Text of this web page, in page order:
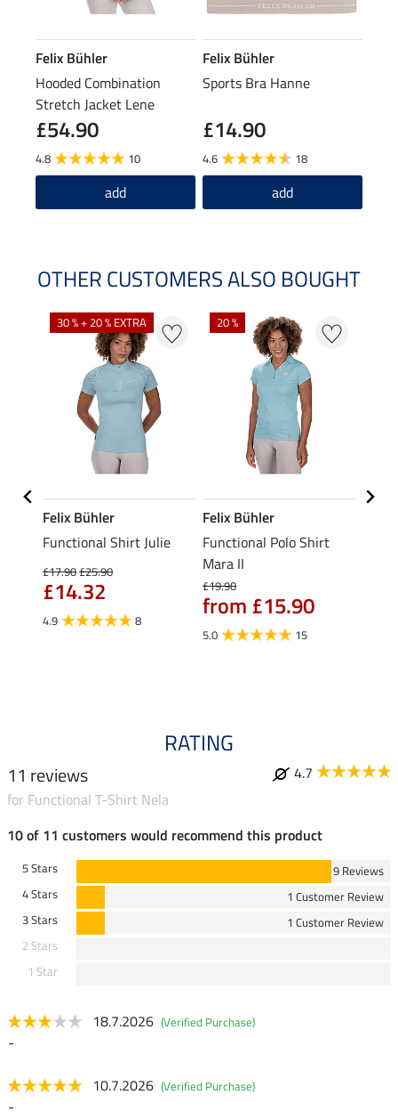
Felix Bühler
Hooded Combination
Stretch Jacket Lene
£54.90
4.8 10
add
Felix Bühler
Sports Bra Hanne
£14.90
4.6 18
add
OTHER CUSTOMERS ALSO BOUGHT
30 % + 20 % EXTRA
Felix Bühler
Functional Shirt Julie
£17.90£25.90
£14.32
4.9 8
20 %
Felix Bühler
Functional Polo Shirt
Mara II
£19.90
from £15.90
5.0 15
RATING
11 reviews
4.7
for Functional T-Shirt Nela
10 of 11 customers would recommend this product
5 Stars
9 Reviews
4 Stars
1 Customer Review
3 Stars
1 Customer Review
2 Stars
1 Star
18.7.2026 (Verified Purchase)
-
10.7.2026 (Verified Purchase)
-